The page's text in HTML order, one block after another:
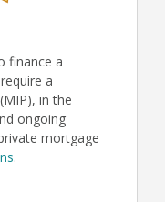
finance a
a
in the
ongoing
mortgage
.